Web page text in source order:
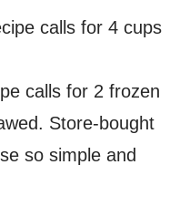
calls for 4 cups
calls for 2 frozen
Store-bought
so simple and